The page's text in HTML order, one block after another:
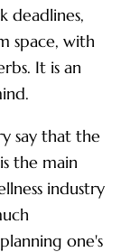
deadlines,
space, with
It is an
say that the
the main
industry
one's